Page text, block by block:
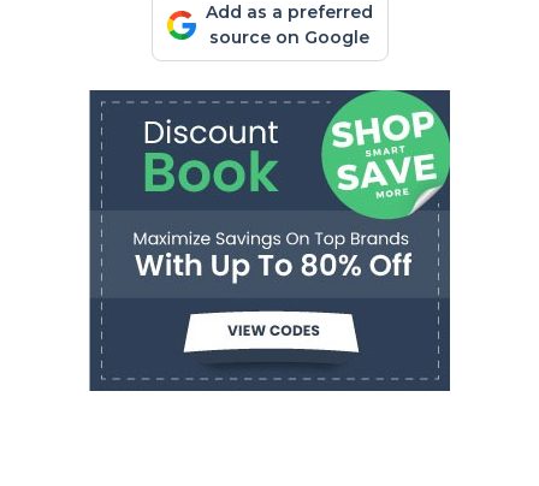
Add as a preferred
source on Google